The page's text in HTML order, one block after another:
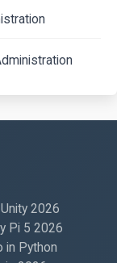
2026
Pi 5 2026
in Python